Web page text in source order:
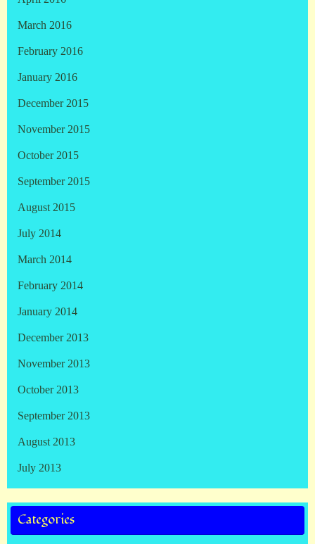
March 2016
February 2016
January 2016
December 2015
November 2015
October 2015
September 2015
August 2015
July 2014
March 2014
February 2014
January 2014
December 2013
November 2013
October 2013
September 2013
August 2013
July 2013
Categories